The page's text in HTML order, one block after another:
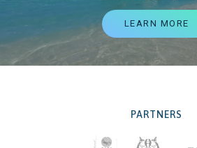
LEARN MORE
PARTNERS